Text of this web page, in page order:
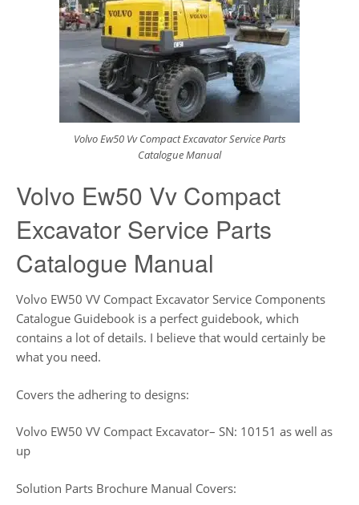
Volvo Ew50 Vv Compact Excavator Service Parts
Catalogue Manual
Volvo Ew50 Vv Compact
Excavator Service Parts
Catalogue Manual
Volvo EW50 VV Compact Excavator Service Components
Catalogue Guidebook is a perfect guidebook, which
contains a lot of details. I believe that would certainly be
what you need.
Covers the adhering to designs:
Volvo EW50 VV Compact Excavator– SN: 10151 as well as
up
Solution Parts Brochure Manual Covers: